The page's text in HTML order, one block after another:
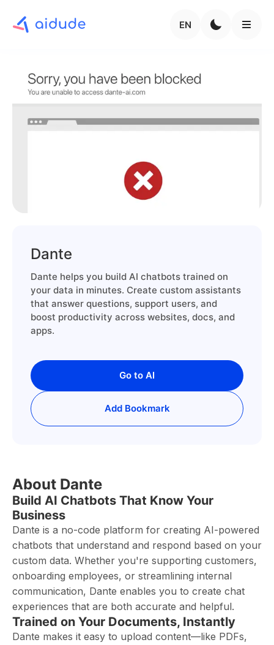
EN
Dante
Dante helps you build AI chatbots trained on
your data in minutes. Create custom assistants
that answer questions, support users, and
boost productivity across websites, docs, and
apps.
Go to AI
Add Bookmark
About Dante
Build AI Chatbots That Know Your
Business
Dante is a no-code platform for creating AI-powered
chatbots that understand and respond based on your
custom data. Whether you're supporting customers,
onboarding employees, or streamlining internal
communication, Dante enables you to create chat
experiences that are both accurate and helpful.
Trained on Your Documents, Instantly
Dante makes it easy to upload content—like PDFs,